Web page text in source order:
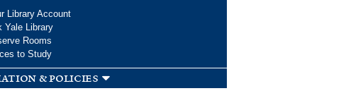
Library Account
Yale Library
Rooms
to Study
& policies